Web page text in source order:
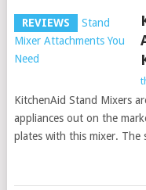
REVIEWS
KitchenAid Stand Mixers
appliances out on the
plates with this mixer. The